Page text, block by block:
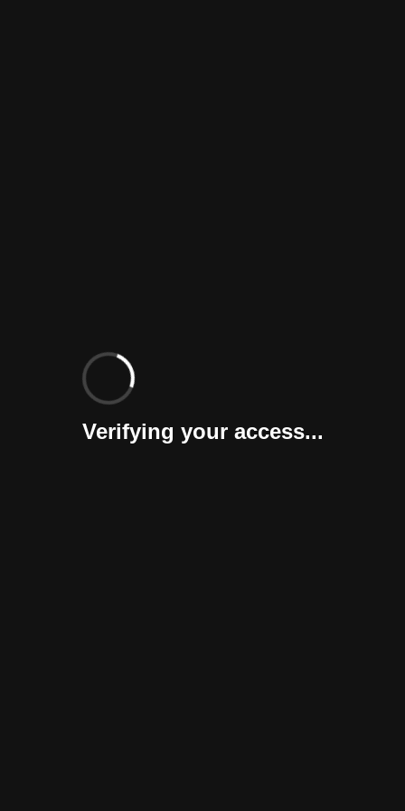
Verifying your access...